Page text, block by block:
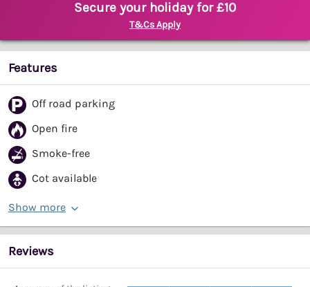
Secure your holiday for £10
T&Cs Apply
Features
Off road parking
Open fire
Smoke-free
Cot available
Show more
Reviews